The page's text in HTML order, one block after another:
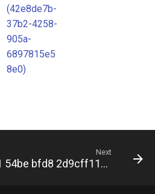
(42e8de7b-
37b2-4258-
905a-
6897815e5
8e0)
Next
F0b9dd4e 6891 54be bfd8 2d9cff119944